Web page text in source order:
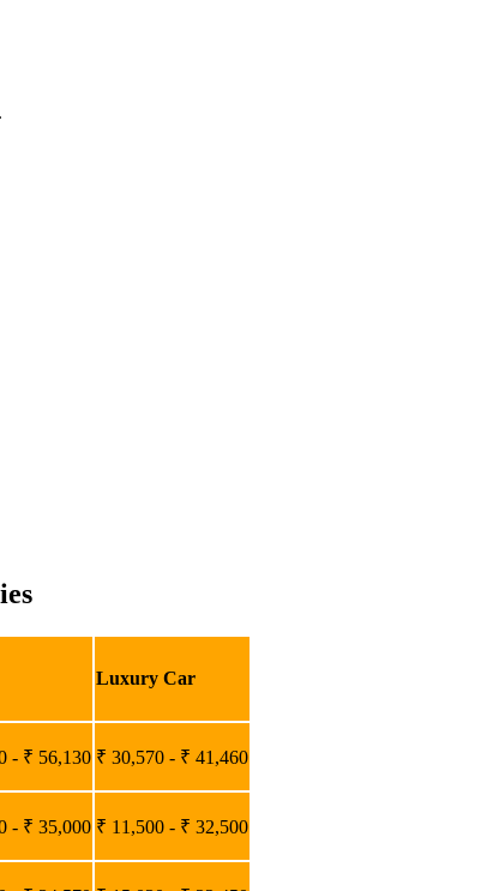
Luxury Car
- ₹ 56,130 ₹ 30,570 - ₹ 41,460
- ₹ 35,000 ₹ 11,500 - ₹ 32,500